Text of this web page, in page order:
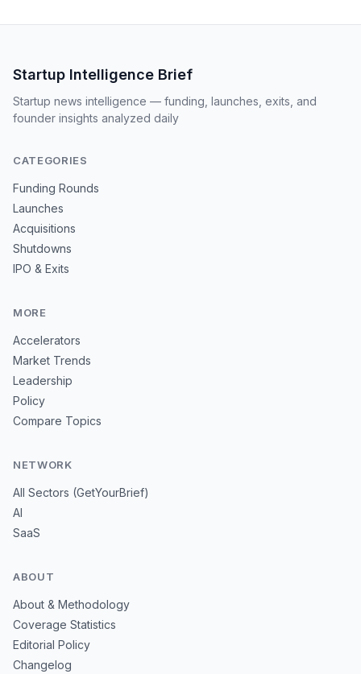
Startup Intelligence Brief
Startup news intelligence — funding, launches, exits, and
founder insights analyzed daily
CATEGORIES
Funding Rounds
Launches
Acquisitions
Shutdowns
IPO & Exits
MORE
Accelerators
Market Trends
Leadership
Policy
Compare Topics
NETWORK
All Sectors (GetYourBrief)
AI
SaaS
ABOUT
About & Methodology
Coverage Statistics
Editorial Policy
Changelog